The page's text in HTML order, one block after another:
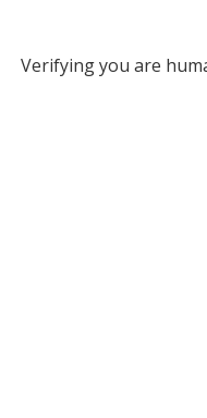
Verifying you are